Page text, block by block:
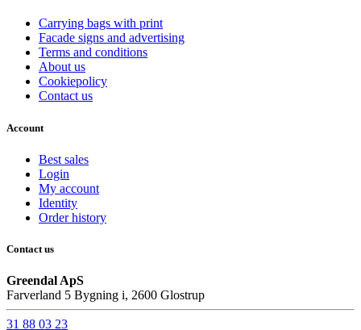
Carrying bags with print
Facade signs and advertising
Terms and conditions
About us
Cookiepolicy
Contact us
Account
Best sales
Login
My account
Identity
Order history
Contact us
Greendal ApS
Farverland 5 Bygning i, 2600 Glostrup
31 88 03 23